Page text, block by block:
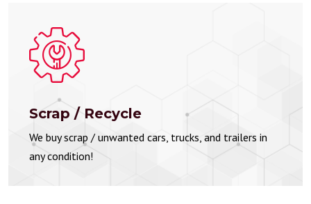
Scrap / Recycle
We buy scrap / unwanted cars, trucks, and trailers in
any condition!